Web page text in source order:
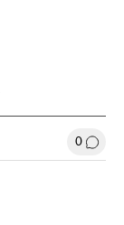
0 Go to